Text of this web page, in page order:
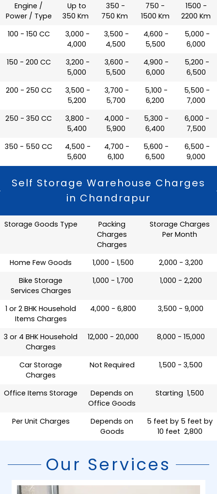
Engine /
Power / Type
Up to
350 Km
350 -
750 Km
750 -
1500 Km
1500 -
2200 Km
100 - 150 CC
₹ 3,000 -
4,000
₹ 3,500 -
4,500
₹ 4,600 -
5,500
₹ 5,000 -
6,000
150 - 200 CC
₹ 3,200 -
5,000
₹ 3,600 -
5,500
₹ 4,900 -
6,000
₹ 5,200 -
6,500
200 - 250 CC
₹ 3,500 -
5,200
₹ 3,700 -
5,700
₹ 5,100 -
6,200
₹ 5,500 -
7,000
250 - 350 CC
₹ 3,800 -
5,400
₹ 4,000 -
5,900
₹ 5,300 -
6,400
₹ 6,000 -
7,500
350 - 550 CC
₹ 4,500 -
5,600
₹ 4,700 -
6,100
₹ 5,600 -
6,500
₹ 6,500 -
9,000
Self Storage Warehouse Charges
in Chandrapur
Storage Goods Type
Packing
Charges
Charges
Storage Charges
Per Month
Home Few Goods ₹ 1,000 - 1,500
₹ 2,000 - 3,200
Bike Storage
Services Charges
₹ 1,000 - 1,700 ₹ 1,000 - 2,200
1 or 2 BHK Household
Items Charges
₹ 4,000 - 6,800 ₹ 3,500 - 9,000
3 or 4 BHK Household
Charges
₹ 12,000 - 20,000 ₹ 8,000 - 15,000
Car Storage
Charges
Not Required ₹ 1,500 - 3,500
Office Items Storage
Depends on
Office Goods
Starting ₹ 1,500
Per Unit Charges
Depends on
Goods
5 feet by 5 feet by
10 feet ₹ 2,800
Our Services